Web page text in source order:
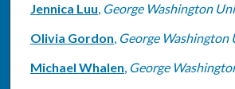
Jennica Luu, George Washington
Olivia Gordon, George Washington
Michael Whalen, George